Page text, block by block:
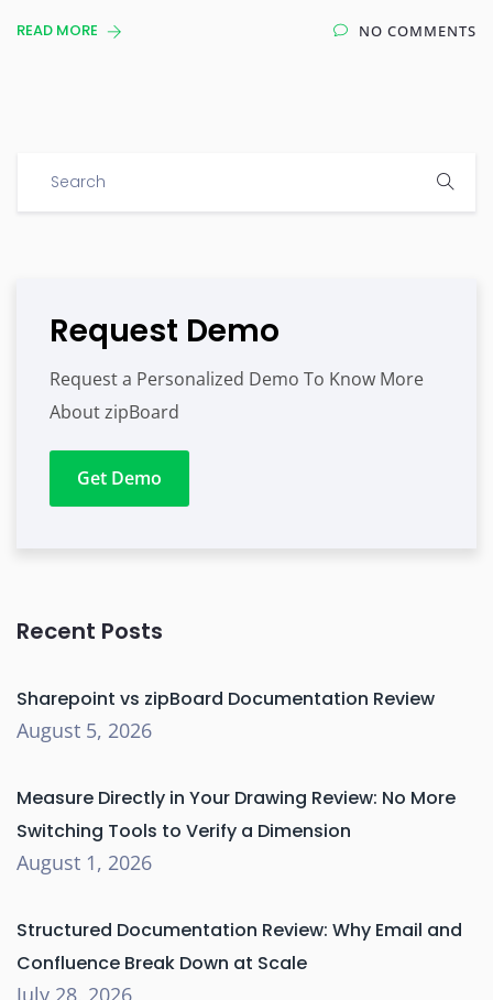
READ MORE NO COMMENTS
Request Demo
Request a Personalized Demo To Know More
About zipBoard
Get Demo
Recent Posts
Sharepoint vs zipBoard Documentation Review
August 5, 2026
Measure Directly in Your Drawing Review: No More
Switching Tools to Verify a Dimension
August 1, 2026
Structured Documentation Review: Why Email and
Confluence Break Down at Scale